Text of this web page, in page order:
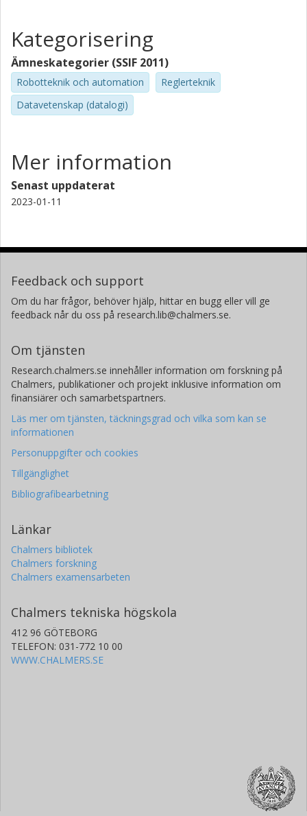
Kategorisering
Ämneskategorier (SSIF 2011)
Robotteknik och automation
Reglerteknik
Datavetenskap (datalogi)
Mer information
Senast uppdaterat
2023-01-11
Feedback och support
Om du har frågor, behöver hjälp, hittar en bugg eller vill ge
feedback når du oss på research.lib@chalmers.se.
Om tjänsten
Research.chalmers.se innehåller information om forskning på
Chalmers, publikationer och projekt inklusive information om
finansiärer och samarbetspartners.
Läs mer om tjänsten, täckningsgrad och vilka som kan se
informationen
Personuppgifter och cookies
Tillgänglighet
Bibliografibearbetning
Länkar
Chalmers bibliotek
Chalmers forskning
Chalmers examensarbeten
Chalmers tekniska högskola
412 96 GÖTEBORG
TELEFON: 031-772 10 00
WWW.CHALMERS.SE